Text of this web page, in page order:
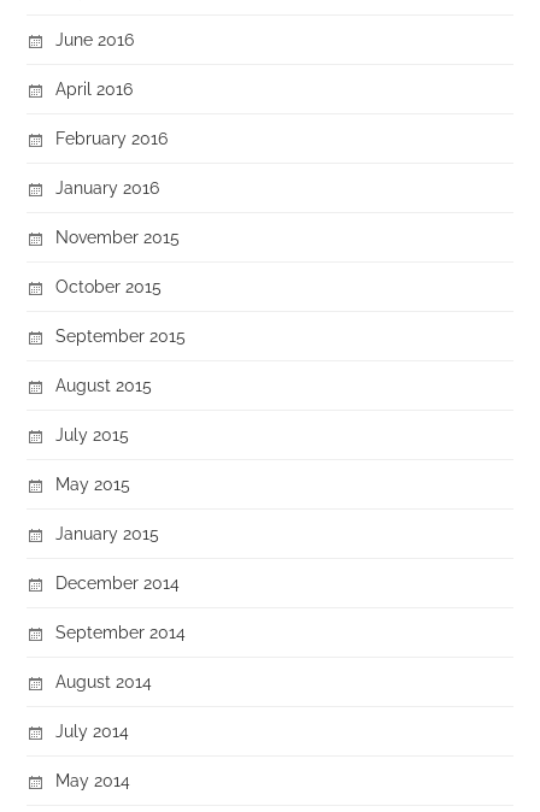
June 2016
April 2016
February 2016
January 2016
November 2015
October 2015
September 2015
August 2015
July 2015
May 2015
January 2015
December 2014
September 2014
August 2014
July 2014
May 2014